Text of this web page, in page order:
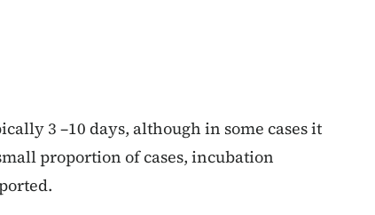
3 –10 days, although in some cases it
proportion of cases, incubation